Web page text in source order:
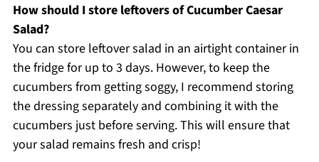
How should I store leftovers of Cucumber Caesar
Salad?
You can store leftover salad in an airtight container in
the fridge for up to 3 days. However, to keep the
cucumbers from getting soggy, I recommend storing
the dressing separately and combining it with the
cucumbers just before serving. This will ensure that
your salad remains fresh and crisp!